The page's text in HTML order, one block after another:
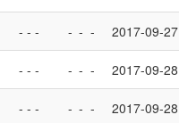
- - - - - - 2017-09-27
- - - - - - 2017-09-28
- - - - - - 2017-09-28